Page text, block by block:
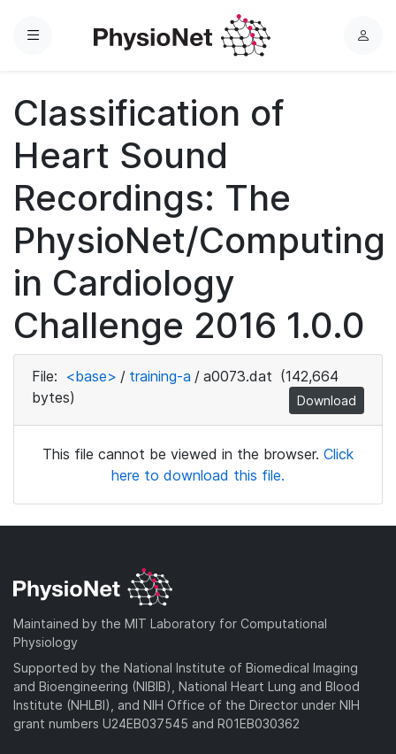
Menu
L
Classification of
Heart Sound
Recordings: The
PhysioNet/Computing
in Cardiology
Challenge 2016 1.0.0
File: <base> / training-a / a0073.dat (142,664
bytes)
Download
This file cannot be viewed in the browser. Click
here to download this file.
Maintained by the MIT Laboratory for Computational
Physiology
Supported by the National Institute of Biomedical Imaging
and Bioengineering (NIBIB), National Heart Lung and Blood
Institute (NHLBI), and NIH Office of the Director under NIH
grant numbers U24EB037545 and R01EB030362